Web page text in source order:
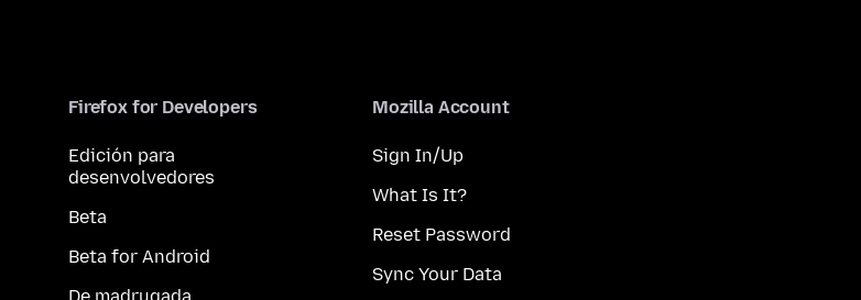
Firefox for Developers
Edición para
desenvolvedores
Beta
Beta for Android
Mozilla Account
Sign In/Up
What Is It?
Reset Password
Sync Your Data